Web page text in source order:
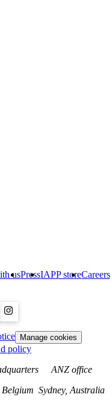
usPressIAPP storeCareers
Manage cookies
policy
Belgium
ANZ office
Sydney, Australia